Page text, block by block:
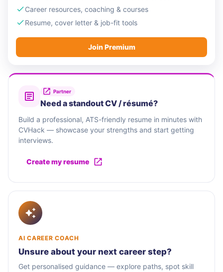
Career resources, coaching & courses
Resume, cover letter & job-fit tools
Join Premium
Partner
Need a standout CV / résumé?
Build a professional, ATS-friendly resume in minutes with
CVHack — showcase your strengths and start getting
interviews.
Create my resume
AI CAREER COACH
Unsure about your next career step?
Get personalised guidance — explore paths, spot skill